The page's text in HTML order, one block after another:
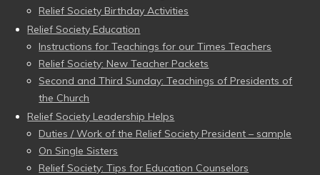
Relief Society Birthday Activities
Relief Society Education
Instructions for Teachings for our Times Teachers
Relief Society: New Teacher Packets
Second and Third Sunday: Teachings of Presidents of
the Church
Relief Society Leadership Helps
Duties / Work of the Relief Society President – sample
On Single Sisters
Relief Society: Tips for Education Counselors